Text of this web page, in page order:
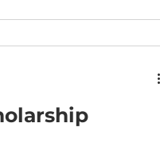
up to 525 homes